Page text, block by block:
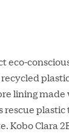
eco-
lining made
rescue
Kobo Clara